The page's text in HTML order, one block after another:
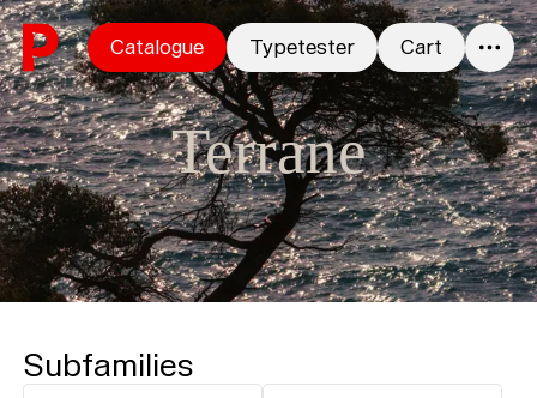
Skip to content
Catalogue Typetester Cart
Terrane
Subfamilies